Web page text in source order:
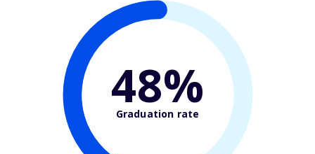
48%
Graduation rate